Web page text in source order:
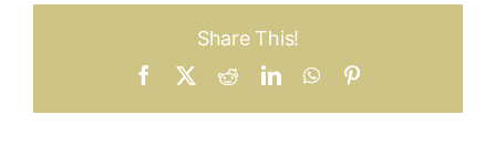
Share This!
Facebook RedditLinkedInWhatsApp